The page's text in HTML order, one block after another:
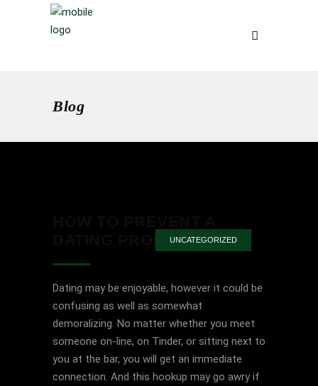
Blog
UNCATEGORIZED
DATING PROBLEM
Dating may be enjoyable, however it could be
confusing as well as somewhat
demoralizing. No matter whether you meet
someone on-line, on Tinder, or sitting next to
you at the bar, you will get an immediate
connection. And this hookup may go awry if